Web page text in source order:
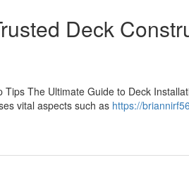
Deck
The Ultimate Guide to Deck
vital aspects such as https://